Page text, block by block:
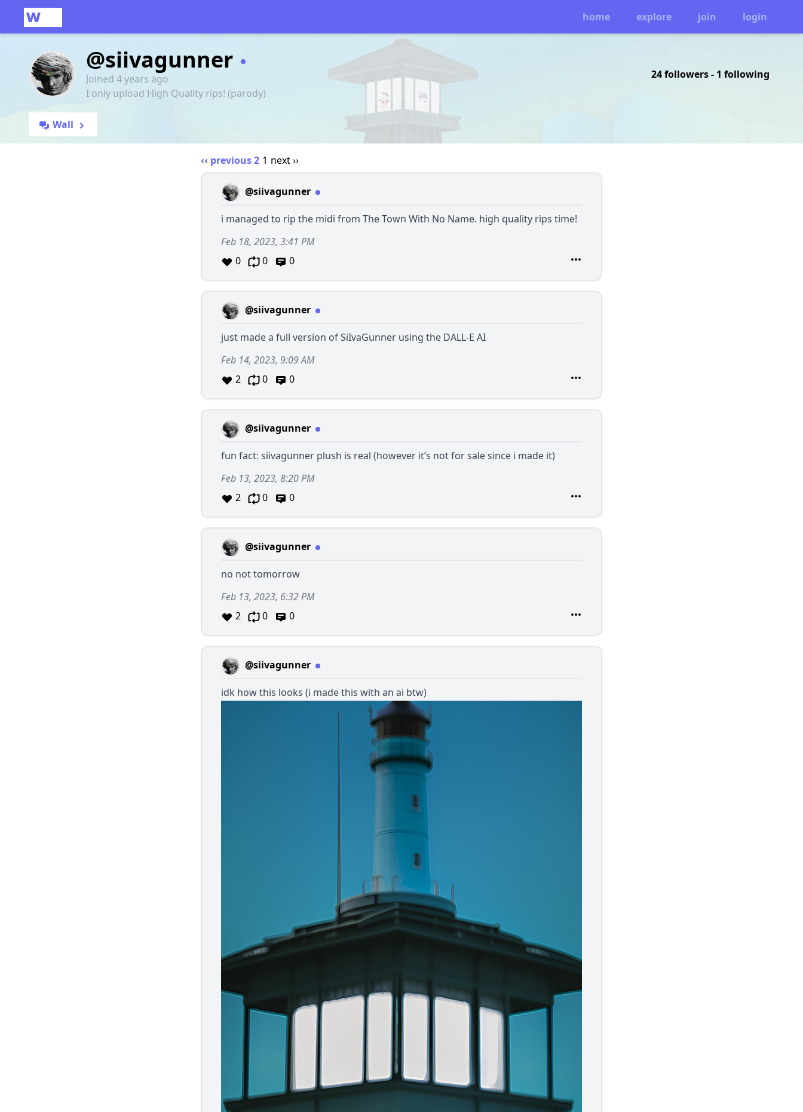
home explore join login
@siivagunner
Joined 4 years ago
I only upload High Quality rips! (parody)
24 followers- 1 following
Wall
‹‹ previous2 1 next ››
@siivagunner
i managed to rip the midi from The Town With No Name. high quality rips time!
Feb 18, 2023, 3:41 PM
0
0 0
@siivagunner
just made a full version of SiIvaGunner using the DALL-E AI
Feb 14, 2023, 9:09 AM
2
0 0
@siivagunner
fun fact: siivagunner plush is real (however it’s not for sale since i made it)
Feb 13, 2023, 8:20 PM
2
0 0
@siivagunner
no not tomorrow
Feb 13, 2023, 6:32 PM
2
0 0
@siivagunner
idk how this looks (i made this with an ai btw)